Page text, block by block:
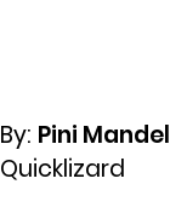
By: Pini Mandel
Quicklizard